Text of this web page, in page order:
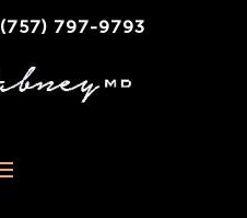
(757) 797-9793